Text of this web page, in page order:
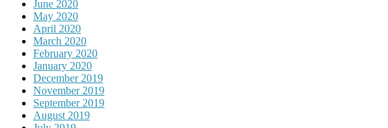
June 2020
May 2020
April 2020
March 2020
February 2020
January 2020
December 2019
November 2019
September 2019
August 2019